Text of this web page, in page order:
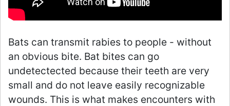
Bats can transmit rabies to people - without
an obvious bite. Bat bites can go
undetectected because their teeth are very
small and do not leave easily recognizable
wounds. This is what makes encounters with